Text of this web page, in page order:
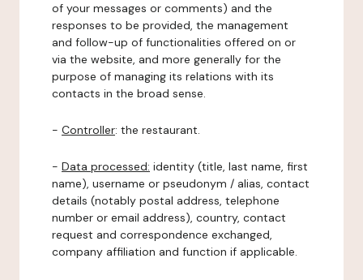
of your messages or comments) and the
responses to be provided, the management
and follow-up of functionalities offered on or
via the website, and more generally for the
purpose of managing its relations with its
contacts in the broad sense.
- Controller: the restaurant.
- Data processed: identity (title, last name, first
name), username or pseudonym / alias, contact
details (notably postal address, telephone
number or email address), country, contact
request and correspondence exchanged,
company affiliation and function if applicable.